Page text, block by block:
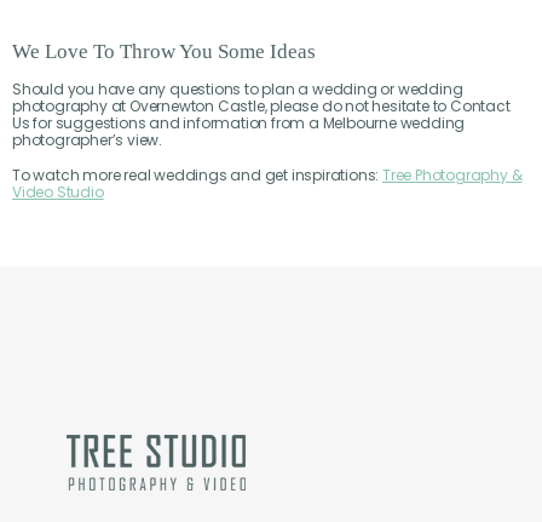
We Love To Throw You Some Ideas
Should you have any questions to plan a wedding or wedding
photography at Overnewton Castle, please do not hesitate to Contact
Us for suggestions and information from a Melbourne wedding
photographer’s view.
To watch more real weddings and get inspirations: Tree Photography &
Video Studio